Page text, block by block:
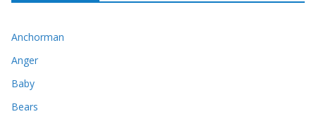
Anchorman
Anger
Baby
Bears